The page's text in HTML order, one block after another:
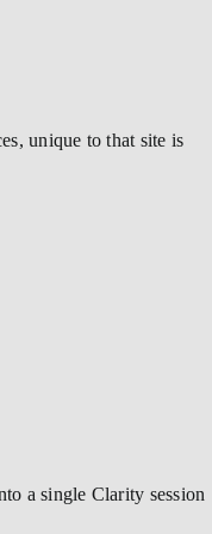
unique to that site is
a single Clarity session